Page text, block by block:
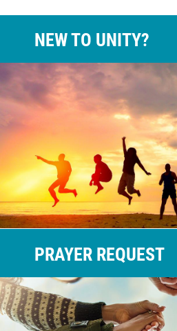
NEW TO UNITY?
PRAYER REQUEST